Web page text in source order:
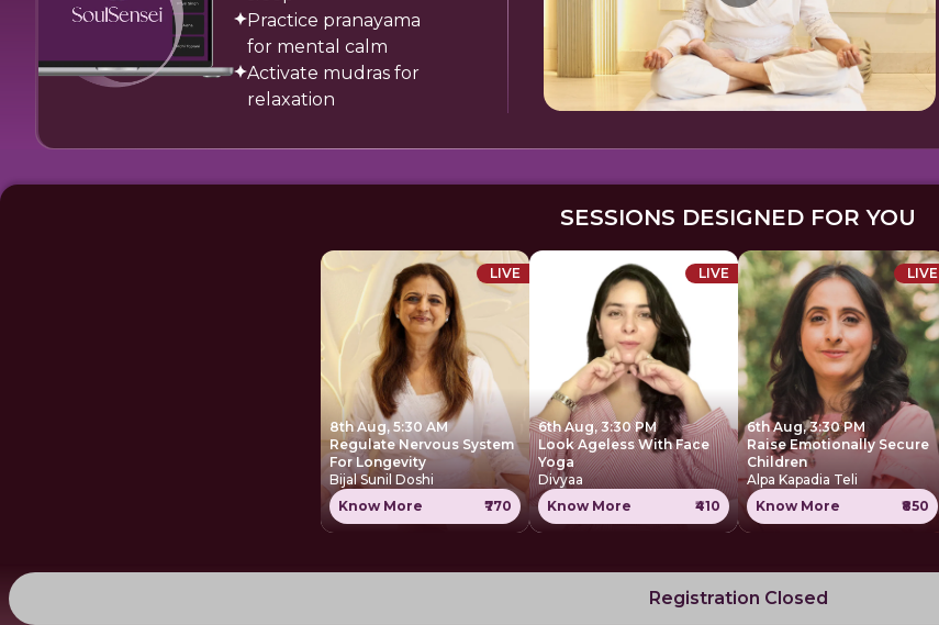
Practice pranayama
for mental calm
Activate mudras for
relaxation
SESSIONS DESIGNED FOR YOU
LIVE
8th Aug, 5:30 AM
Regulate Nervous System
For Longevity
Bijal Sunil Doshi
Know More
₹770
LIVE
6th Aug, 3:30 PM
Look Ageless With Face
Yoga
Divyaa
Know More
₹410
LIVE
6th Aug, 3:30 PM
Raise Emotionally Secure
Children
Alpa Kapadia Teli
Know More
₹850
Registration Closed